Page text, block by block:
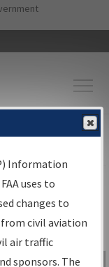
content
Information
Information
uses to
changes to
civil aviation
air traffic
sponsors. The